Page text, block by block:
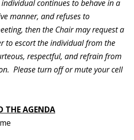
continues to behave in a
manner, and refuses to
then the Chair may request a
to escort the individual from the
respectful, and refrain from
Please turn off or mute your cell
THE AGENDA